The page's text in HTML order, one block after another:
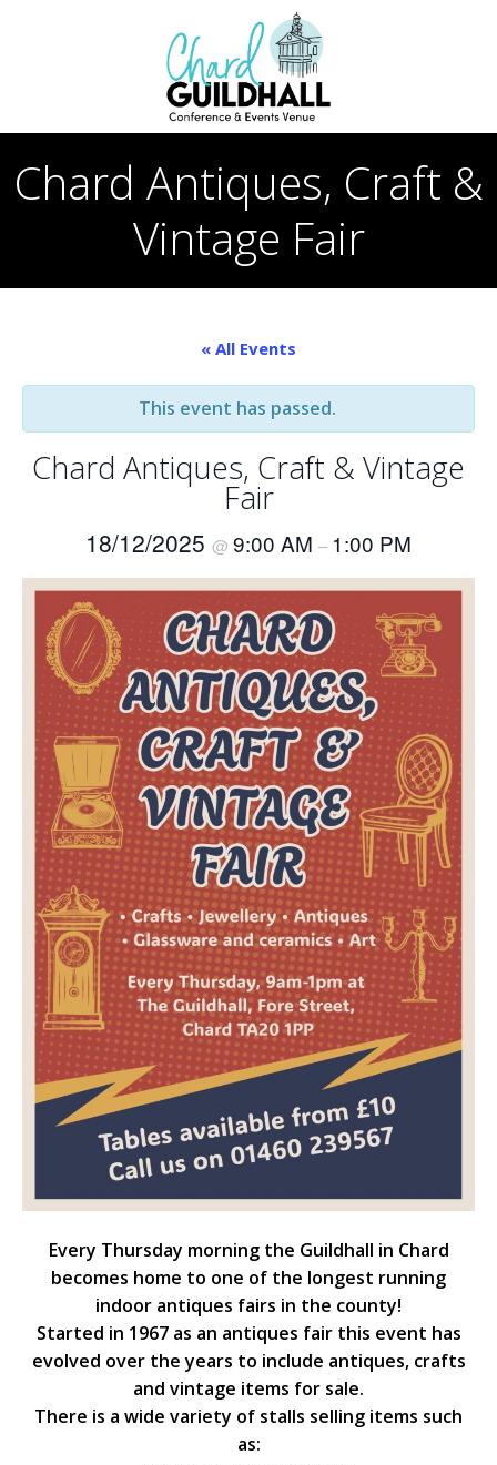
to
content
Chard Antiques, Craft &
Vintage Fair
« All Events
This event has passed.
Chard Antiques, Craft & Vintage
Fair
18/12/2025 @ 9:00 AM – 1:00 PM
Every Thursday morning the Guildhall in Chard
becomes home to one of the longest running
indoor antiques fairs in the county!
Started in 1967 as an antiques fair this event has
evolved over the years to include antiques, crafts
and vintage items for sale.
There is a wide variety of stalls selling items such
as: